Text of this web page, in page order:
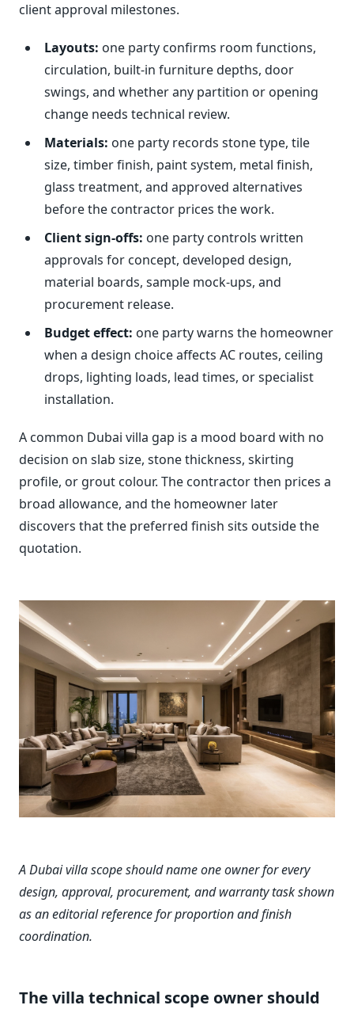
client approval milestones.
Layouts: one party confirms room functions,
circulation, built-in furniture depths, door
swings, and whether any partition or opening
change needs technical review.
Materials: one party records stone type, tile
size, timber finish, paint system, metal finish,
glass treatment, and approved alternatives
before the contractor prices the work.
Client sign-offs: one party controls written
approvals for concept, developed design,
material boards, sample mock-ups, and
procurement release.
Budget effect: one party warns the homeowner
when a design choice affects AC routes, ceiling
drops, lighting loads, lead times, or specialist
installation.
A common Dubai villa gap is a mood board with no
decision on slab size, stone thickness, skirting
profile, or grout colour. The contractor then prices a
broad allowance, and the homeowner later
discovers that the preferred finish sits outside the
quotation.
A Dubai villa scope should name one owner for every
design, approval, procurement, and warranty task shown
as an editorial reference for proportion and finish
coordination.
The villa technical scope owner should